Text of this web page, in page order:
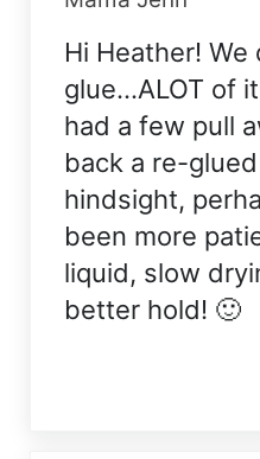
Hi Heather!
glue…ALOT of
had a few pull
back a re-
hindsight,
been more
liquid, slow
better hold! 🙂